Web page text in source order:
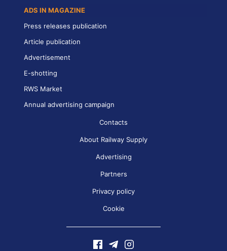
ADS IN MAGAZINE
Press releases publication
Article publication
Advertisement
E-shotting
RWS Market
Annual advertising campaign
Contacts
About Railway Supply
Advertising
Partners
Privacy policy
Cookie